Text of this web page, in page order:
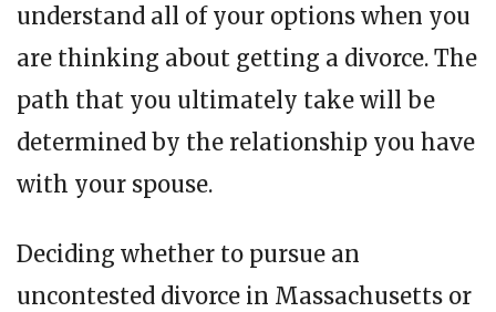
understand all of your options when you
are thinking about getting a divorce. The
path that you ultimately take will be
determined by the relationship you have
with your spouse.
Deciding whether to pursue an
uncontested divorce in Massachusetts or